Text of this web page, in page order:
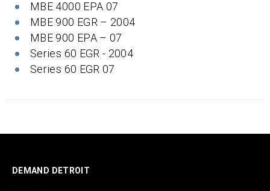
MBE 4000 EPA 07
MBE 900 EGR – 2004
MBE 900 EPA – 07
Series 60 EGR - 2004
Series 60 EGR 07
DEMAND DETROIT